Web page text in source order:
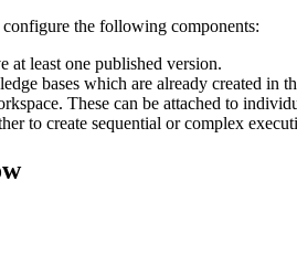
the following components:
at least one published version.
bases which are already created in
These can be attached to
to create sequential or complex